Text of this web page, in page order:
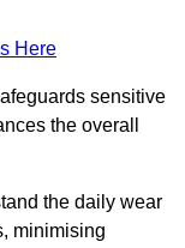
Here
sensitive
the overall
the daily wear
minimising